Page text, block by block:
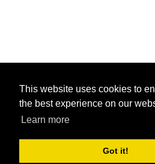
This website uses cookies to
the best experience on our
Learn more
Got it!